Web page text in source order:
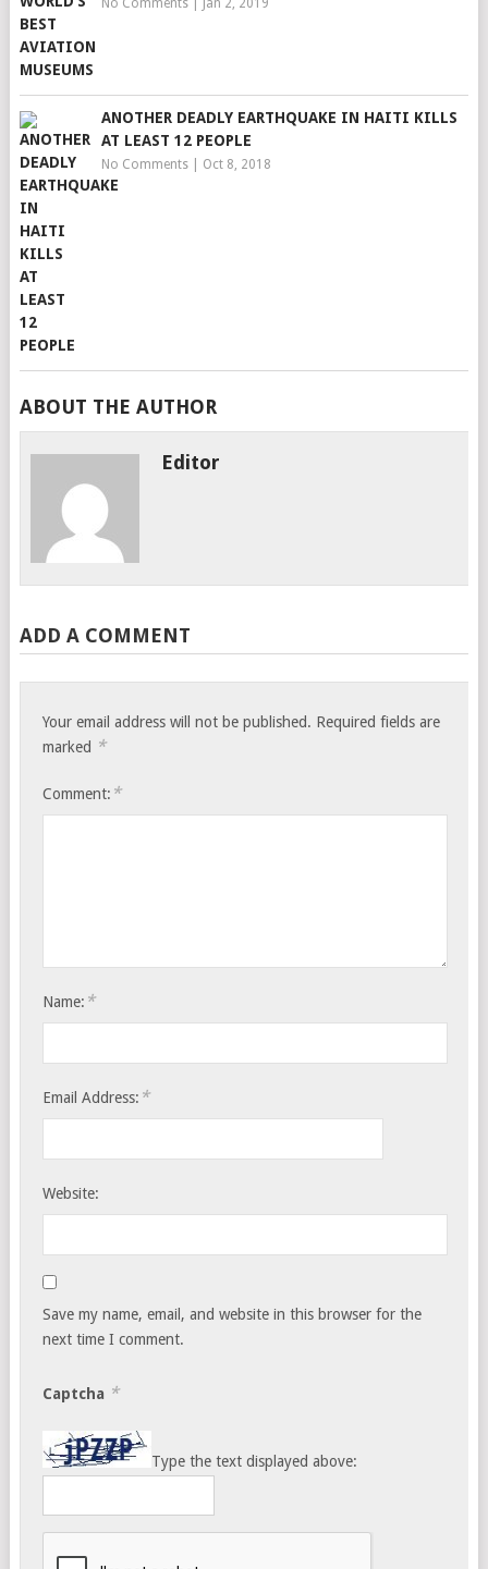
ANOTHER DEADLY EARTHQUAKE IN HAITI KILLS
AT LEAST 12 PEOPLE
No Comments| Oct 8, 2018
ABOUT THE AUTHOR
Editor
ADD A COMMENT
Your email address will not be published. Required fields are
marked *
Comment: *
Name: *
Email Address: *
Website:
Save my name, email, and website in this browser for the
next time I comment.
Captcha *
Type the text displayed above: